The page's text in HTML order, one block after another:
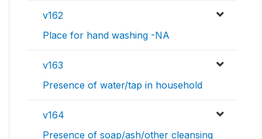
v162
Place for hand washing -NA
v163
Presence of water/tap in household
v164
Presence of soap/ash/other cleansing